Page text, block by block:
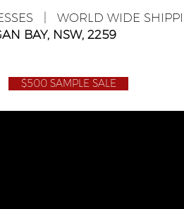
| WORLD WIDE
BAY, NSW, 2259
$500 SAMPLE SALE